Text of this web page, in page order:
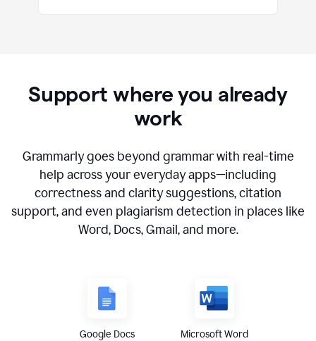
Support where you already
work
Grammarly goes beyond grammar with real-time
help across your everyday apps—including
correctness and clarity suggestions, citation
support, and even plagiarism detection in places like
Word, Docs, Gmail, and more.
Google Docs Microsoft Word